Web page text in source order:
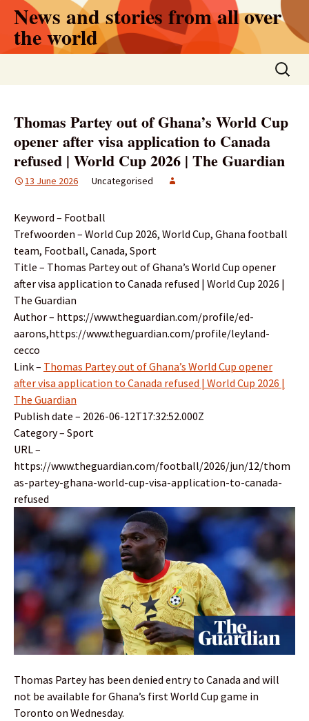
Skip
content
News and stories from all over
the world
Search
for:
Thomas Partey out of Ghana’s World Cup
opener after visa application to Canada
refused | World Cup 2026 | The Guardian
13 June 2026 Uncategorised
Keyword – Football
Trefwoorden – World Cup 2026, World Cup, Ghana football
team, Football, Canada, Sport
Title – Thomas Partey out of Ghana’s World Cup opener
after visa application to Canada refused | World Cup 2026 |
The Guardian
Author – https://www.theguardian.com/profile/ed-
aarons,https://www.theguardian.com/profile/leyland-
cecco
Link – Thomas Partey out of Ghana’s World Cup opener
after visa application to Canada refused | World Cup 2026 |
The Guardian
Publish date – 2026-06-12T17:32:52.000Z
Category – Sport
URL –
https://www.theguardian.com/football/2026/jun/12/thom
as-partey-ghana-world-cup-visa-application-to-canada-
refused
Thomas Partey has been denied entry to Canada and will
not be available for Ghana’s first World Cup game in
Toronto on Wednesday.